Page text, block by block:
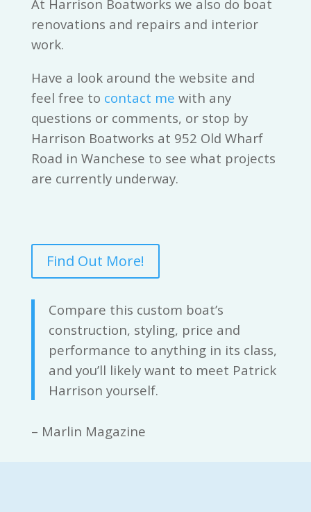
At Harrison Boatworks we also do boat
renovations and repairs and interior
work.
Have a look around the website and
feel free to contact me with any
questions or comments, or stop by
Harrison Boatworks at 952 Old Wharf
Road in Wanchese to see what projects
are currently underway.
Find Out More!
Compare this custom boat’s
construction, styling, price and
performance to anything in its class,
and you’ll likely want to meet Patrick
Harrison yourself.
– Marlin Magazine